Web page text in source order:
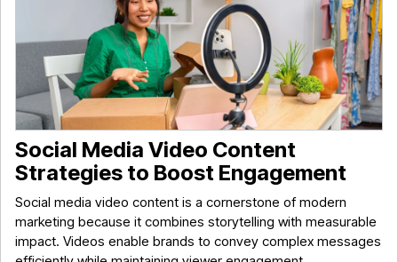
Social Media Video Content
Strategies to Boost Engagement
Social media video content is a cornerstone of modern
marketing because it combines storytelling with measurable
impact. Videos enable brands to convey complex messages